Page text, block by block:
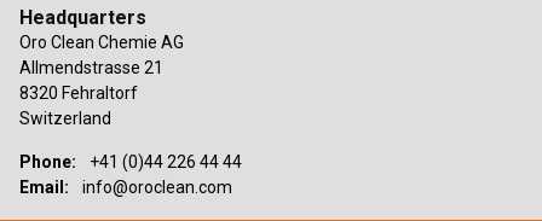
Headquarters
Oro Clean Chemie AG
Allmendstrasse 21
8320 Fehraltorf
Switzerland
Phone:
+41 (0)44 226 44 44
Email:
info@oroclean.com